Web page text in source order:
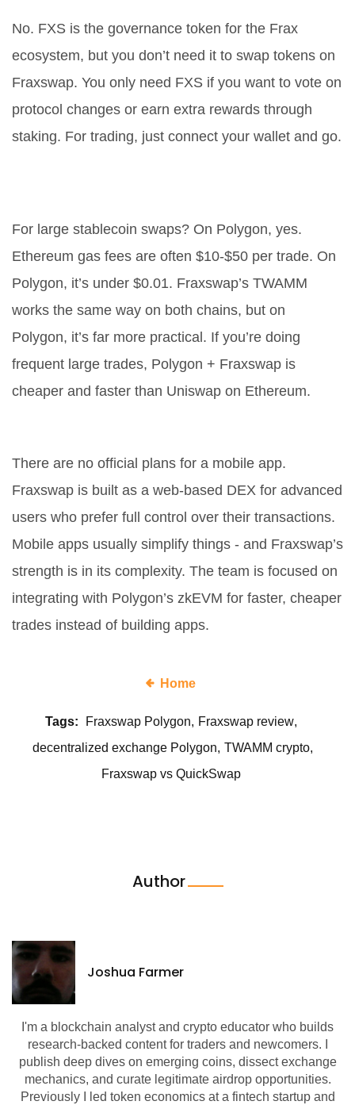
No. FXS is the governance token for the Frax
ecosystem, but you don’t need it to swap tokens on
Fraxswap. You only need FXS if you want to vote on
protocol changes or earn extra rewards through
staking. For trading, just connect your wallet and go.
For large stablecoin swaps? On Polygon, yes.
Ethereum gas fees are often $10-$50 per trade. On
Polygon, it’s under $0.01. Fraxswap’s TWAMM
works the same way on both chains, but on
Polygon, it’s far more practical. If you’re doing
frequent large trades, Polygon + Fraxswap is
cheaper and faster than Uniswap on Ethereum.
There are no official plans for a mobile app.
Fraxswap is built as a web-based DEX for advanced
users who prefer full control over their transactions.
Mobile apps usually simplify things - and Fraxswap’s
strength is in its complexity. The team is focused on
integrating with Polygon’s zkEVM for faster, cheaper
trades instead of building apps.
Home
Tags: Fraxswap Polygon
Fraxswap review
decentralized exchange Polygon TWAMM crypto
Fraxswap vs QuickSwap
Author
Joshua Farmer
I'm a blockchain analyst and crypto educator who builds
research-backed content for traders and newcomers. I
publish deep dives on emerging coins, dissect exchange
mechanics, and curate legitimate airdrop opportunities.
Previously I led token economics at a fintech startup and